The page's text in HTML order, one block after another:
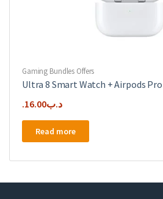
Gaming Bundles Offers
Ultra 8 Smart Watch + Airpods
.د.ب16.00
Read more